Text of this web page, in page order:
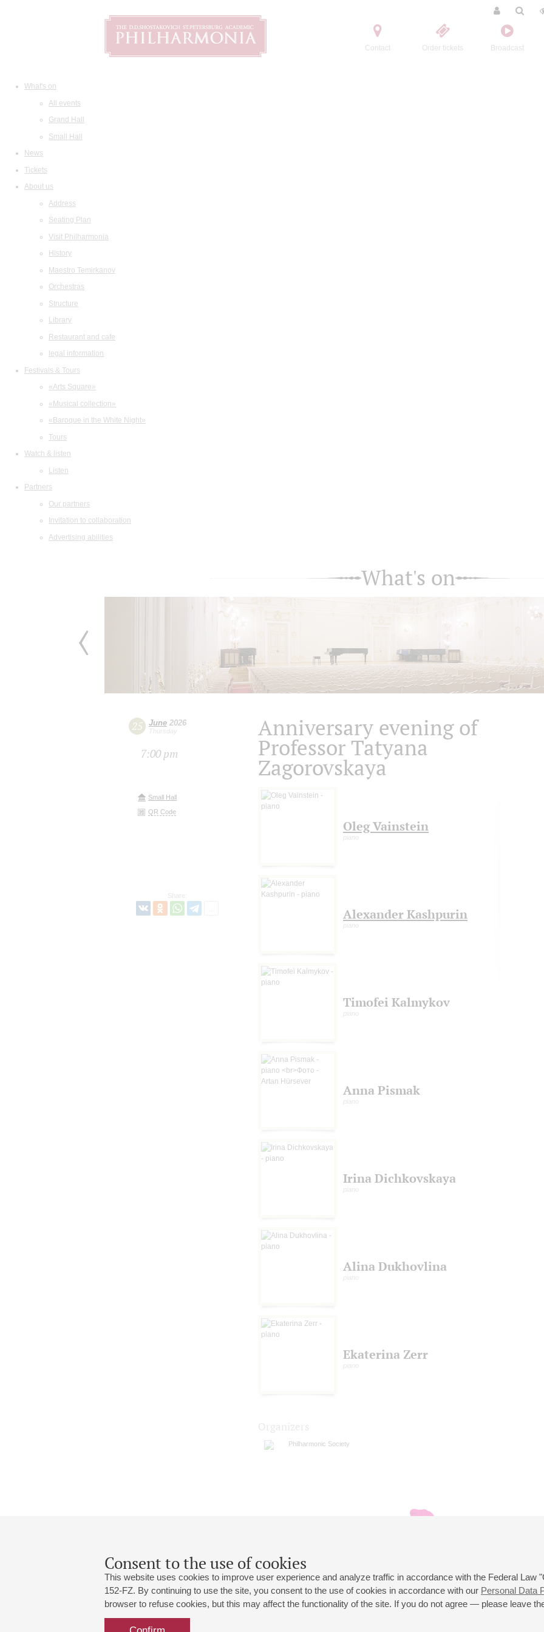
Contact Order tickets Broadcast
What's on
All events
Grand Hall
Small Hall
News
Tickets
About us
Address
Seating Plan
Visit Philharmonia
History
Maestro Temirkanov
Orchestras
Structure
Library
Restaurant and cafe
legal information
Festivals & Tours
«Arts Square»
«Musical collection»
«Baroque in the White Night»
Tours
Watch & listen
Listen
Partners
Our partners
Invitation to collaboration
Advertising abilities
Consent to the use of cookies
This website uses cookies to improve user experience and analyze traffic in accordance with the Federal Law
152-FZ. By continuing to use the site, you consent to the use of cookies in accordance with our Personal Data
browser to refuse cookies, but this may affect the functionality of the site. If you do not agree — please leave
What's on
25 June 2026
Thursday
7:00 pm
Small Hall
QR Code
Share:
Anniversary evening of
Professor Tatyana
Zagorovskaya
Oleg Vainstein
piano
Alexander Kashpurin
piano
Timofei Kalmykov
piano
Anna Pismak
piano
Irina Dichkovskaya
piano
Alina Dukhovlina
piano
Ekaterina Zerr
piano
Philharmonic Society
Grand Hall:
191186, St. Petersburg, Mikhailovskaya st., 2
+7 (812) 240-01-00, +7 (812) 240-01-80
Opening hours of the Grand Hall box office: 11 am to 8.30 pm